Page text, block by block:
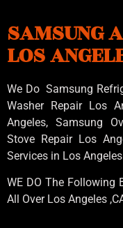
SAMSUNG
LOS
We Do Samsung
Washer Repair Los
Angeles, Samsung
Stove Repair Los
Services in Los Angeles
WE DO The Following
All Over Los Angeles